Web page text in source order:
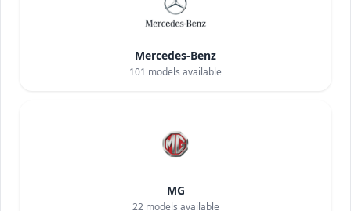
Mercedes-Benz
101 models available
MG
22models available